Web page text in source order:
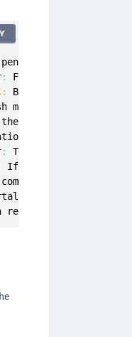
pending mobile auth
: Fetch
: Base64 encoded
message is
end
responds
:
The authentication
If the used push type
back to